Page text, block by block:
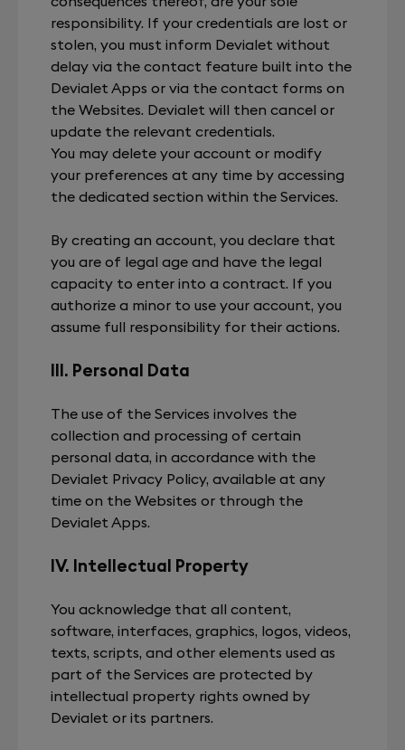
responsibility. If your credentials are lost or
stolen, you must inform Devialet without
delay via the contact feature built into the
Devialet Apps or via the contact forms on
the Websites. Devialet will then cancel or
update the relevant credentials.
You may delete your account or modify
your preferences at any time by accessing
the dedicated section within the Services.
By creating an account, you declare that
you are of legal age and have the legal
capacity to enter into a contract. If you
authorize a minor to use your account, you
assume full responsibility for their actions.
III. Personal Data
The use of the Services involves the
collection and processing of certain
personal data, in accordance with the
Devialet Privacy Policy, available at any
time on the Websites or through the
Devialet Apps.
IV. Intellectual Property
You acknowledge that all content,
software, interfaces, graphics, logos, videos,
texts, scripts, and other elements used as
part of the Services are protected by
intellectual property rights owned by
Devialet or its partners.